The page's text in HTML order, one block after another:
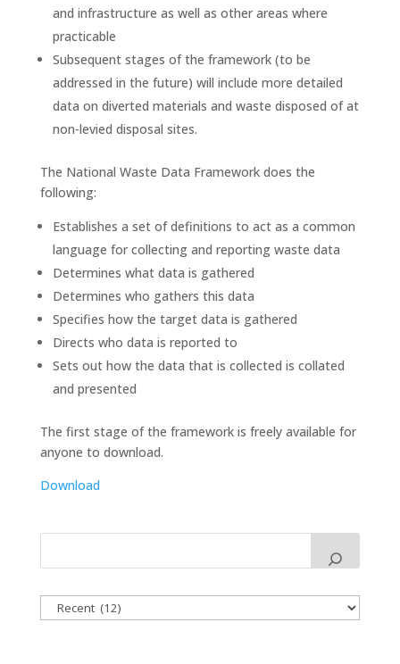
and infrastructure as well as other areas where
practicable
Subsequent stages of the framework (to be
addressed in the future) will include more detailed
data on diverted materials and waste disposed of at
non-levied disposal sites.
The National Waste Data Framework does the
following:
Establishes a set of definitions to act as a common
language for collecting and reporting waste data
Determines what data is gathered
Determines who gathers this data
Specifies how the target data is gathered
Directs who data is reported to
Sets out how the data that is collected is collated
and presented
The first stage of the framework is freely available for
anyone to download.
Download
Categories